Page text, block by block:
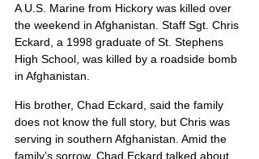
A U.S. Marine from Hickory was killed over
the weekend in Afghanistan. Staff Sgt. Chris
Eckard, a 1998 graduate of St. Stephens
High School, was killed by a roadside bomb
in Afghanistan.
His brother, Chad Eckard, said the family
does not know the full story, but Chris was
serving in southern Afghanistan. Amid the
family’s sorrow, Chad Eckard talked about